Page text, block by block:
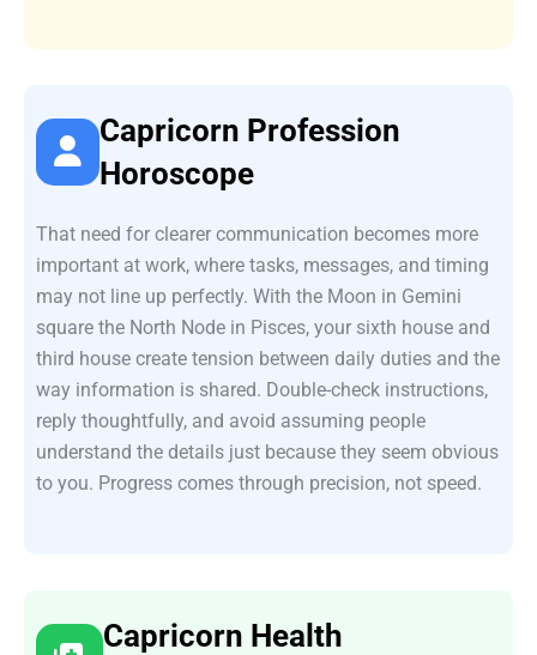
Capricorn Profession
Horoscope
That need for clearer communication becomes more
important at work, where tasks, messages, and timing
may not line up perfectly. With the Moon in Gemini
square the North Node in Pisces, your sixth house and
third house create tension between daily duties and the
way information is shared. Double-check instructions,
reply thoughtfully, and avoid assuming people
understand the details just because they seem obvious
to you. Progress comes through precision, not speed.
Capricorn Health